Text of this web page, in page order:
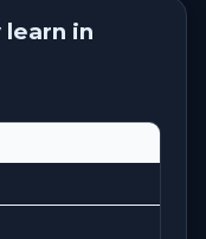
learn in